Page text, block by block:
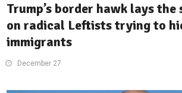
Trump’s border hawk lays the
on radical Leftists trying to
immigrants
December 27